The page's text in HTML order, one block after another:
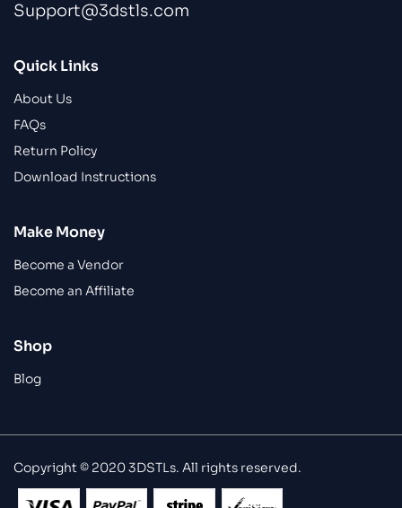
Support@3dstls.com
Quick Links
About Us
FAQs
Return Policy
Download Instructions
Make Money
Become a Vendor
Become an Affiliate
Shop
Blog
Copyright © 2020 3DSTLs. All rights reserved.